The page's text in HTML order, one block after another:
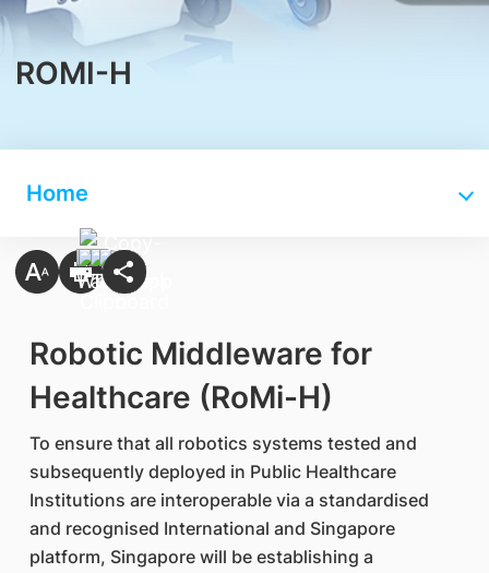
ROMI-H
Home
Robotic Middleware for
Healthcare (RoMi-H)
To ensure that all robotics systems tested and
subsequently deployed in Public Healthcare
Institutions are interoperable via a standardised
and recognised International and Singapore
platform, Singapore will be establishing a